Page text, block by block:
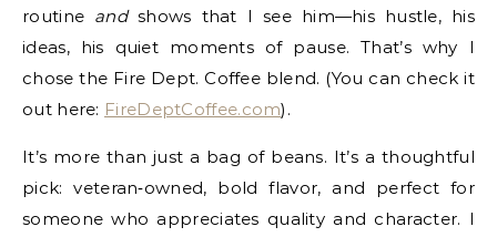
routine andshows that I see him—his hustle, his
ideas, his quiet moments of pause. That’s why I
chose the Fire Dept. Coffee blend. (You can check it
out here: FireDeptCoffee.com).
It’s more than just a bag of beans. It’s a thoughtful
pick: veteran‑owned, bold flavor, and perfect for
someone who appreciates quality and character. I